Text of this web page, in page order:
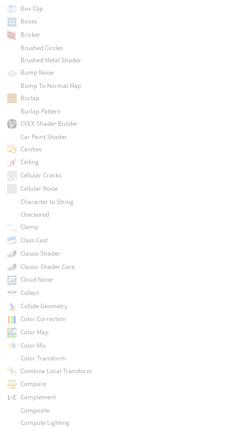
Box Clip
Boxes
Bricker
Brushed Circles
Brushed Metal Shader
Bump Noise
Bump To Normal Map
Burlap
Burlap Pattern
CVEX Shader Builder
Car Paint Shader
Cavities
Ceiling
Cellular Cracks
Cellular Noise
Character to String
Checkered
Clamp
Class Cast
Classic Shader
Classic Shader Core
Cloud Noise
Collect
Collide Geometry
Color Correction
Color Map
Color Mix
Color Transform
Combine Local Transform
Compare
Complement
Composite
Compute Lighting